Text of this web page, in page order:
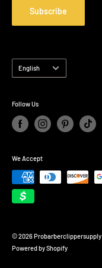
Refund policy
Shipping Policy
Subscribe
English
Follow Us
We Accept
© 2026 Probarberclippersupply
Powered by Shopify